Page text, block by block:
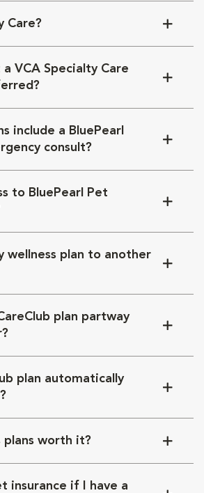
Care?
VCA Specialty Care
include a BluePearl
consult?
to BluePearl Pet
wellness plan to another
plan partway
plan automatically
plans worth it?
insurance if I have a